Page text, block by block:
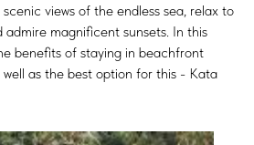
views of the endless sea, relax to
admire magnificent sunsets. In this
benefits of staying in beachfront
well as the best option for this - Kata